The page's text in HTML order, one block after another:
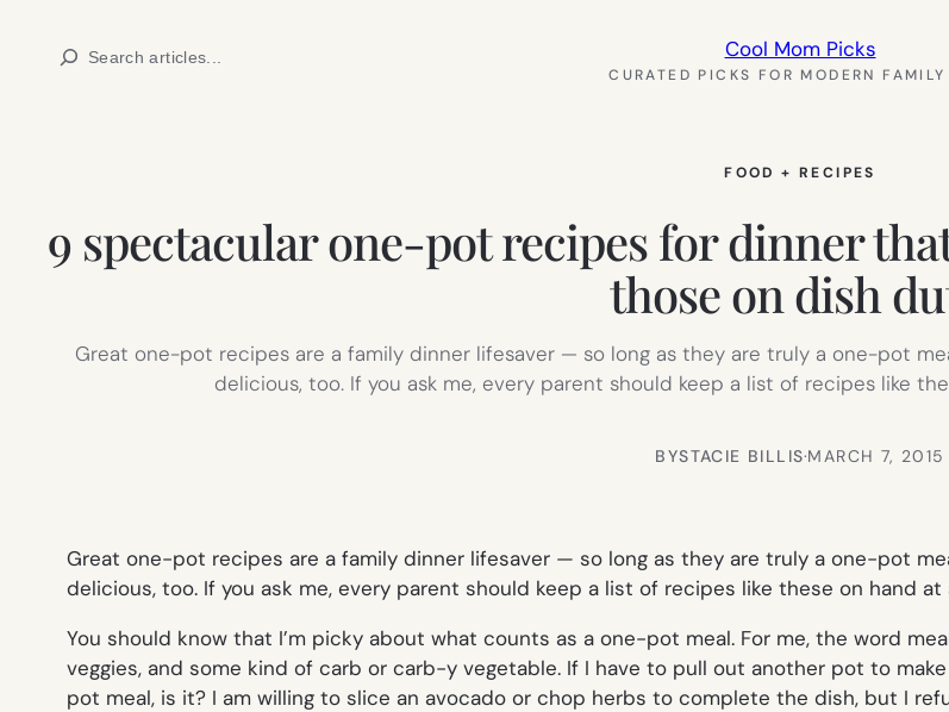
Search Cool Mom Picks
CURATED PICKS FOR MODERN
FOOD + RECIPES
9 spectacular one-pot recipes for dinner
those on dish
Great one-pot recipes are a family dinner lifesaver — so long as they are truly a one-pot
delicious, too. If you ask me, every parent should keep a list of recipes like
BYSTACIE BILLIS·MARCH 7, 2015
Great one-pot recipes are a family dinner lifesaver — so long as they are truly a one-pot
delicious, too. If you ask me, every parent should keep a list of recipes like these on hand at
You should know that I’m picky about what counts as a one-pot meal. For me, the word
veggies, and some kind of carb or carb-y vegetable. If I have to pull out another pot to
pot meal, is it? I am willing to slice an avocado or chop herbs to complete the dish, but I